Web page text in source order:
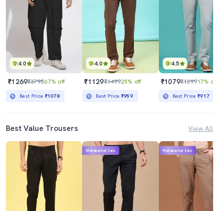
4.0
₹1269₹379867% off
Best Price ₹1078
4.0
₹1129₹149925% off
Best Price ₹959
4.5
₹1079₹129917% off
Best Price₹917
Best Value Trousers View All
Mahabachat Sale Mahabachat Sale